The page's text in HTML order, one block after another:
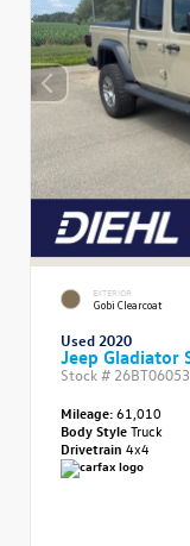
EXTERIOR
Gobi Clearcoat
Used 2020
Jeep Gladiator
Stock #
Mileage:61,010
Body StyleTruck
Drivetrain 4x4